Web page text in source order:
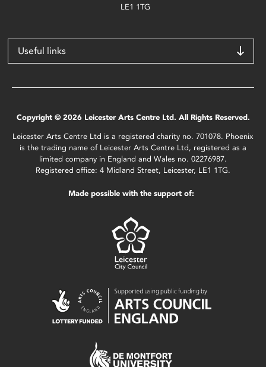
LE1 1TG
Useful links
Copyright © 2026 Leicester Arts Centre Ltd. All Rights Reserved.
Leicester Arts Centre Ltd is a registered charity no. 701078. Phoenix
is the trading name of Leicester Arts Centre Ltd, registered as a
limited company in England and Wales no. 02276987.
Registered office: 4 Midland Street, Leicester, LE1 1TG.
Made possible with the support of: